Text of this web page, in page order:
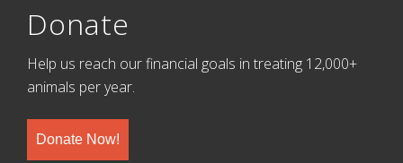
Donate
Help us reach our financial goals in treating 12,000+
animals per year.
Donate Now!